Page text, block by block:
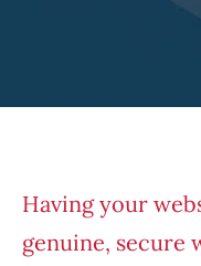
Having your
genuine, secure